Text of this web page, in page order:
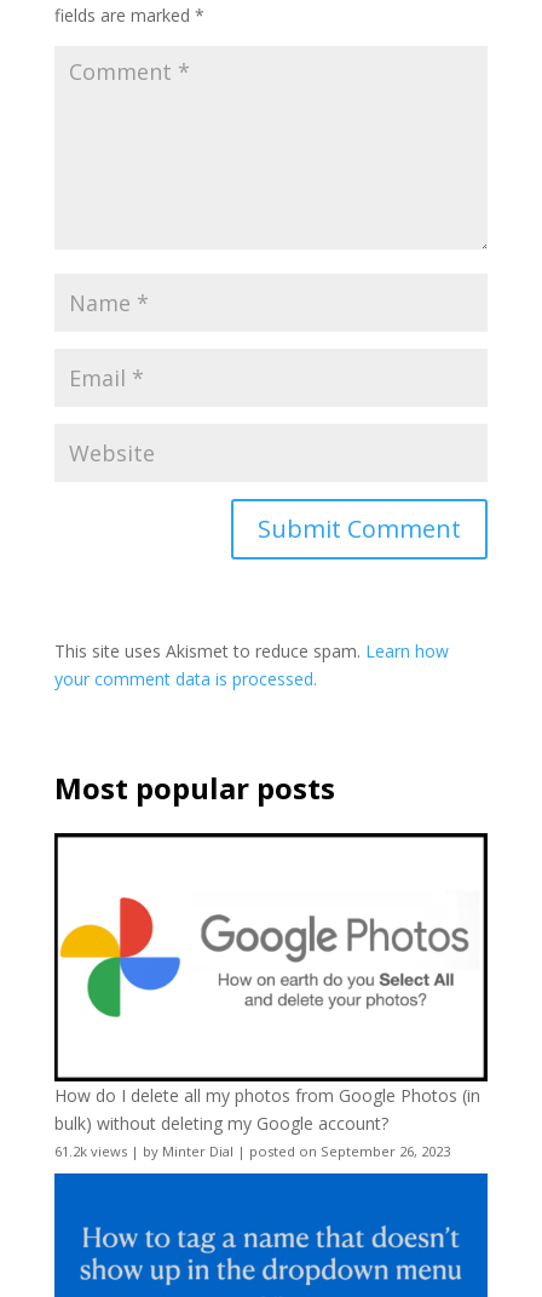
fields are marked *
This site uses Akismet to reduce spam. Learn how
your comment data is processed.
Most popular posts
How do I delete all my photos from Google Photos (in
bulk) without deleting my Google account?
61.2k views| by Minter Dial | posted on September 26, 2023